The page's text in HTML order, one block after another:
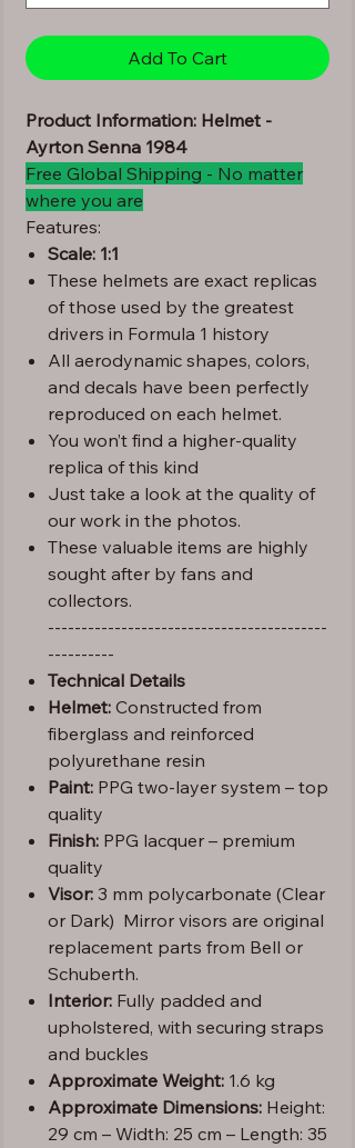
Add To Cart
Product Information: Helmet -
Ayrton Senna 1984
Free Global Shipping - No matter
where you are
Features:
Scale: 1:1
These helmets are exact replicas
of those used by the greatest
drivers in Formula 1 history
All aerodynamic shapes, colors,
and decals have been perfectly
reproduced on each helmet.
You won’t find a higher-quality
replica of this kind
Just take a look at the quality of
our work in the photos.
These valuable items are highly
sought after by fans and
collectors.
------------------------------------------
----------
Technical Details
Helmet: Constructed from
fiberglass and reinforced
polyurethane resin
Paint: PPG two-layer system – top
quality
Finish: PPG lacquer – premium
quality
Visor: 3 mm polycarbonate (Clear
or Dark) Mirror visors are original
replacement parts from Bell or
Schuberth.
Interior: Fully padded and
upholstered, with securing straps
and buckles
Approximate Weight: 1.6 kg
Approximate Dimensions: Height:
29 cm – Width: 25 cm – Length: 35